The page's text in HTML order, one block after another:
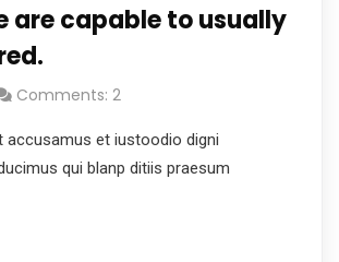
are capable to usually
Comments: 2
accusamus et iustoodio digni
qui blanp ditiis praesum